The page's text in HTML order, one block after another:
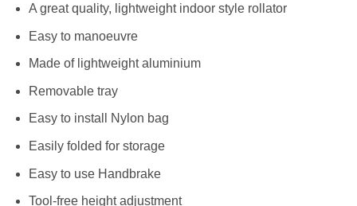
A great quality, lightweight indoor style rollator
Easy to manoeuvre
Made of lightweight aluminium
Removable tray
Easy to install Nylon bag
Easily folded for storage
Easy to use Handbrake
Tool-free height adjustment